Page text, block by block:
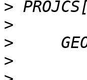
>
>
>
>